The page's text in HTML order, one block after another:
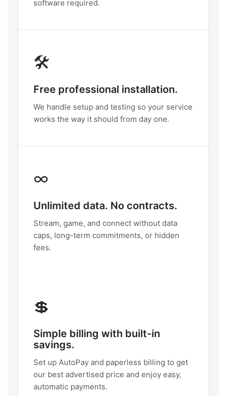
software required.
🛠️
Free professional installation.
We handle setup and testing so your service
works the way it should from day one.
∞
Unlimited data. No contracts.
Stream, game, and connect without data
caps, long-term commitments, or hidden
fees.
💲
Simple billing with built-in
savings.
Set up AutoPay and paperless billing to get
our best advertised price and enjoy easy,
automatic payments.